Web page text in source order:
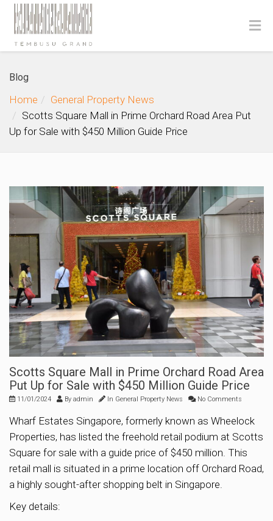
Blog
Home
General Property News
Scotts Square Mall in Prime Orchard Road Area Put
Up for Sale with $450 Million Guide Price
Scotts Square Mall in Prime Orchard Road Area
Put Up for Sale with $450 Million Guide Price
11/01/2024 By admin In General Property News No Comments
Wharf Estates Singapore, formerly known as Wheelock
Properties, has listed the freehold retail podium at Scotts
Square for sale with a guide price of $450 million. This
retail mall is situated in a prime location off Orchard Road,
a highly sought-after shopping belt in Singapore.
Key details: